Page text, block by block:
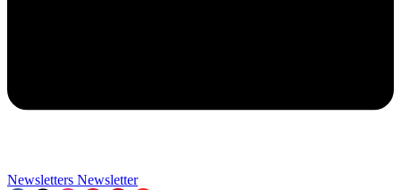
Newsletters Newsletter